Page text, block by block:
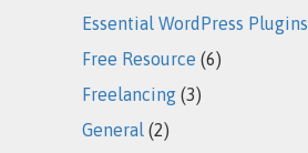
Essential WordPress Plugins
Free Resource (6)
Freelancing (3)
General (2)